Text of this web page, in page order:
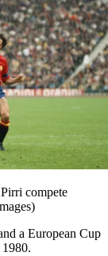
compete
a European Cup